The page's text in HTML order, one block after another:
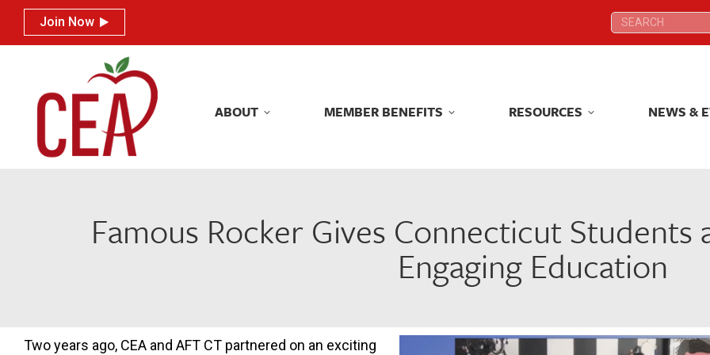
Join Now Search:
ABOUT MEMBER BENEFITS RESOURCES NEWS &
Famous Rocker Gives Connecticut Students
Engaging Education
Two years ago, CEA and AFT CT partnered on an exciting
Join Now Search:
ABOUT MEMBER BENEFITS RESOURCES NEWS &